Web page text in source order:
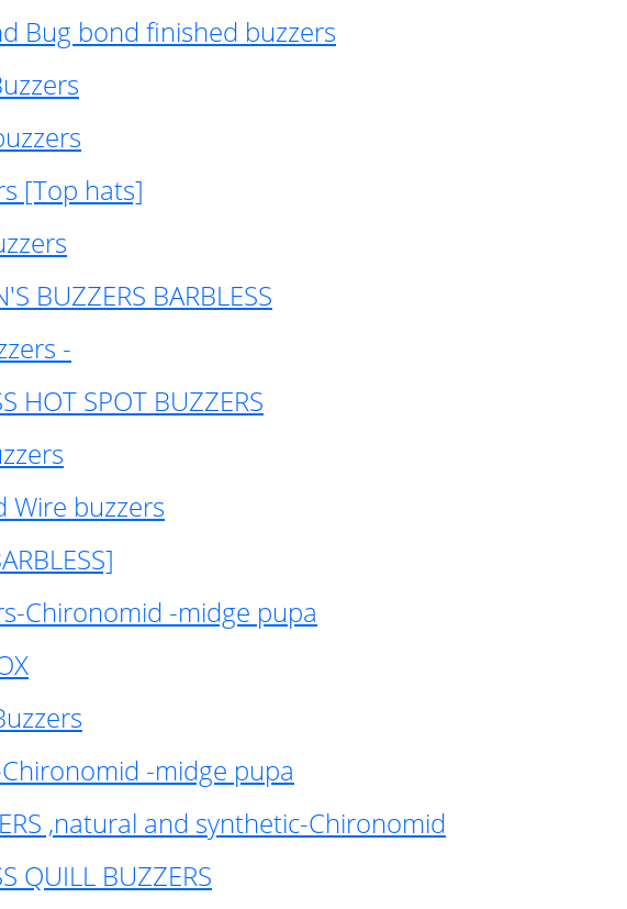
Bug bond finished buzzers
[Top hats]
BUZZERS BARBLESS
-
HOT SPOT BUZZERS
Wire buzzers
Chironomid -midge pupa
-midge pupa
,natural and synthetic-Chironomid
QUILL BUZZERS